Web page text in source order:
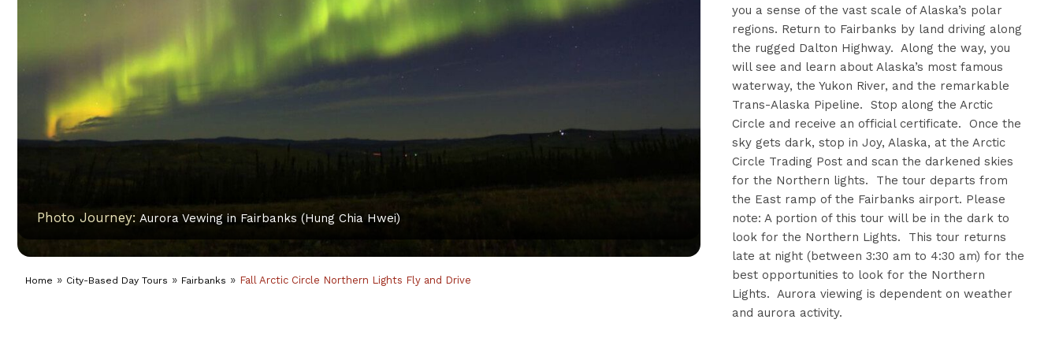
Photo Journey: Aurora Vewing in Fairbanks (Hung Chia Hwei)
Home » City-Based Day Tours » Fairbanks » Fall Arctic Circle Northern Lights Fly and Drive
you a sense of the vast scale of Alaska’s polar
regions. Return to Fairbanks by land driving along
the rugged Dalton Highway. Along the way, you
will see and learn about Alaska’s most famous
waterway, the Yukon River, and the remarkable
Trans-Alaska Pipeline. Stop along the Arctic
Circle and receive an official certificate. Once the
sky gets dark, stop in Joy, Alaska, at the Arctic
Circle Trading Post and scan the darkened skies
for the Northern lights. The tour departs from
the East ramp of the Fairbanks airport. Please
note: A portion of this tour will be in the dark to
look for the Northern Lights. This tour returns
late at night (between 3:30 am to 4:30 am) for the
best opportunities to look for the Northern
Lights. Aurora viewing is dependent on weather
and aurora activity.